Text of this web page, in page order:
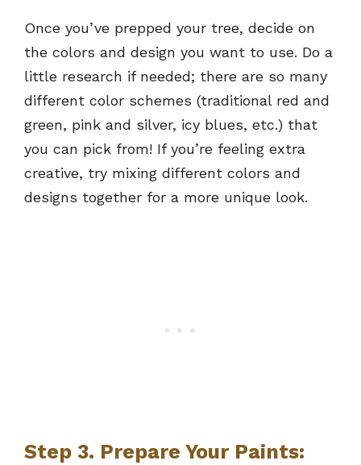
Once you’ve prepped your tree, decide on
the colors and design you want to use. Do a
little research if needed; there are so many
different color schemes (traditional red and
green, pink and silver, icy blues, etc.) that
you can pick from! If you’re feeling extra
creative, try mixing different colors and
designs together for a more unique look.
Step 3. Prepare Your Paints: